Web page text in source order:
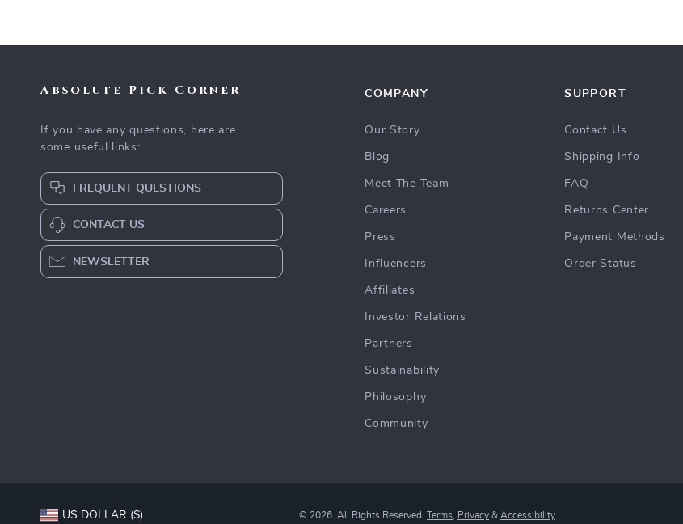
Absolute Pick Corner
If you have any questions, here are
some useful links:
FREQUENT QUESTIONS
CONTACT US
NEWSLETTER
COMPANY
Our Story
Blog
Meet The Team
Careers
Press
Influencers
Affiliates
Investor Relations
Partners
Sustainability
Philosophy
Community
SUPPORT
Contact Us
Shipping Info
FAQ
Returns Center
Payment Methods
Order Status
US DOLLAR ($) © 2026. All Rights Reserved.Terms Privacy &Accessibility